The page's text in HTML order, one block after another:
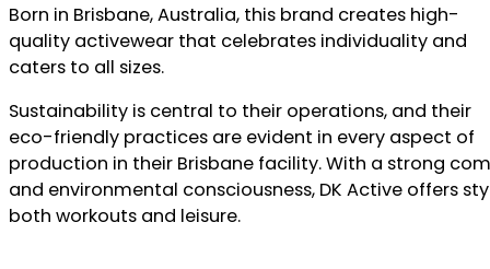
Born in Brisbane, Australia, this brand creates high-
quality activewear that celebrates individuality and
caters to all sizes.
Sustainability is central to their operations, and their
eco-friendly practices are evident in every aspect of
production in their Brisbane facility. With a strong
and environmental consciousness, DK Active offers
both workouts and leisure.